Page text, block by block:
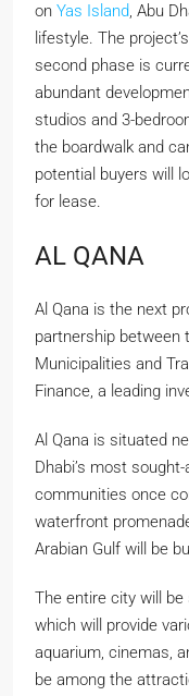
on Yas Island, Abu
lifestyle. The
second phase is
abundant
studios and 3-
the boardwalk and
potential buyers will
for lease.
AL QANA
Al Qana is the next
partnership between
Municipalities and
Finance, a leading
Al Qana is situated
Dhabi’s most
communities once
waterfront
Arabian Gulf will be
The entire city will
which will provide
aquarium, cinemas,
be among the